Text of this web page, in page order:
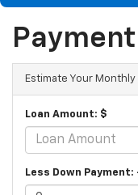
Estimate Your Monthly
Loan Amount: $
Less Down Payment: